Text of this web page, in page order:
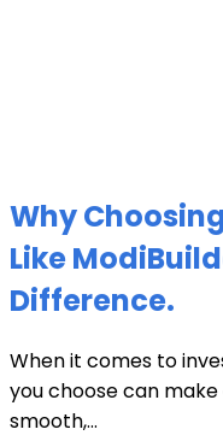
Why
Like
Difference.
When it comes to
you choose can
smooth,...